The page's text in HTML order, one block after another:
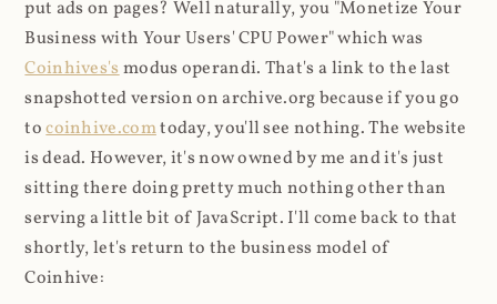
put ads on pages? Well naturally, you "Monetize Your
Business with Your Users' CPU Power" which was
Coinhives'smodus operandi. That's a link to the last
snapshotted version on archive.org because if you go
tocoinhive.comtoday, you'll see nothing. The website
is dead. However, it's now owned by me and it's just
sitting there doing pretty much nothing other than
serving a little bit of JavaScript. I'll come back to that
shortly, let's return to the business model of
Coinhive: